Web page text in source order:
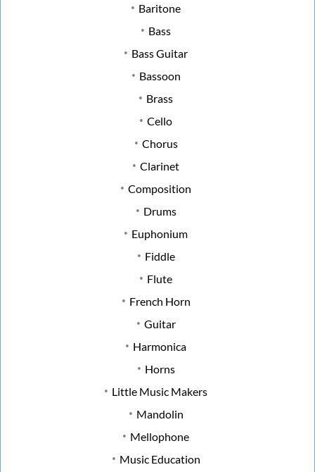
Baritone
Bass
Bass Guitar
Bassoon
Brass
Cello
Chorus
Clarinet
Composition
Drums
Euphonium
Fiddle
Flute
French Horn
Guitar
Harmonica
Horns
Little Music Makers
Mandolin
Mellophone
Music Education